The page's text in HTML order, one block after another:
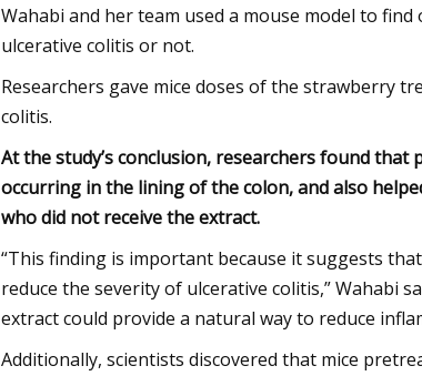
Wahabi and her team used a mouse model to
ulcerative colitis or not.
Researchers gave mice doses of the strawberry
colitis.
At the study’s conclusion, researchers found
occurring in the lining of the colon, and also
who did not receive the extract.
“This finding is important because it suggests
reduce the severity of ulcerative colitis,” Wahabi
extract could provide a natural way to reduce
Additionally, scientists discovered that mice